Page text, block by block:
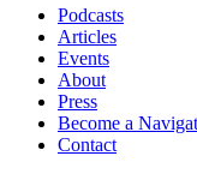
Podcasts
Articles
Events
About
Press
Become a
Contact